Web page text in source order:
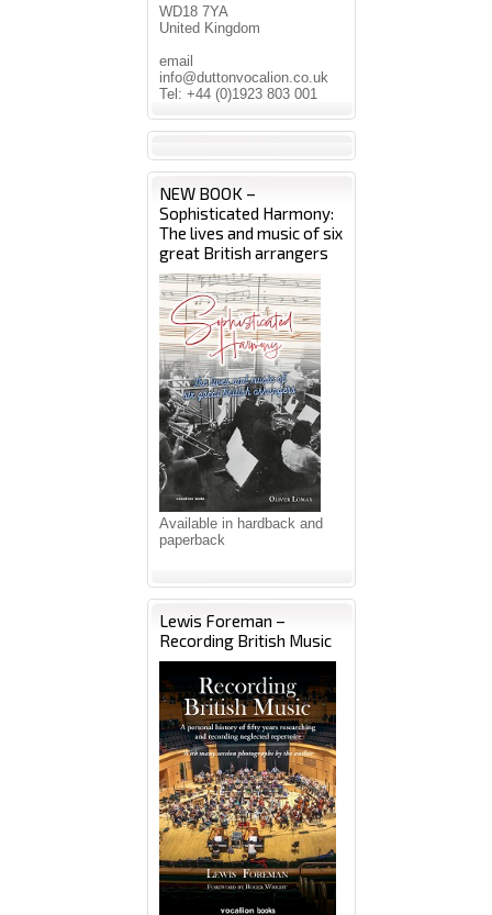
WD18 7YA
United Kingdom
email
info@duttonvocalion.co.uk
Tel: +44 (0)1923 803 001
NEW BOOK –
Sophisticated Harmony:
The lives and music of six
great British arrangers
Available in hardback and
paperback
Lewis Foreman –
Recording British Music